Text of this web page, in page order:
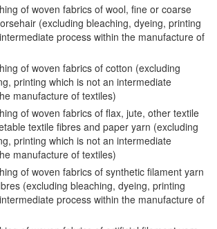
of woven fabrics of wool, fine or coarse
(excluding bleaching, dyeing, printing
process within the manufacture of
of woven fabrics of cotton (excluding
printing which is not an intermediate
manufacture of textiles)
of woven fabrics of flax, jute, other textile
textile fibres and paper yarn (excluding
printing which is not an intermediate
manufacture of textiles)
of woven fabrics of synthetic filament yarn
(excluding bleaching, dyeing, printing
process within the manufacture of